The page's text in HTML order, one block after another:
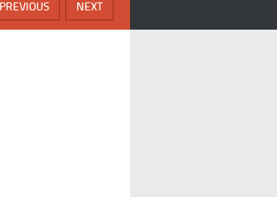
NEXT
PREVIOUS